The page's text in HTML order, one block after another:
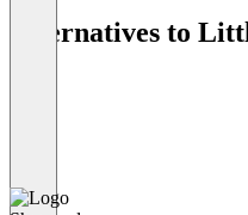
Alternatives to